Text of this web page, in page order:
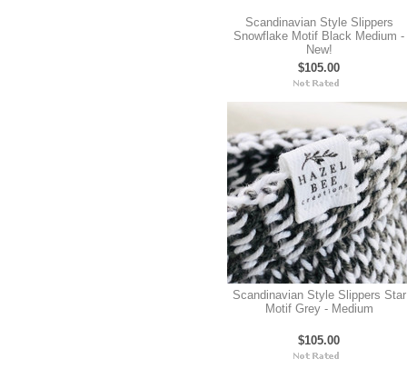
Scandinavian Style Slippers
Snowflake Motif Black Medium -
New!
$105.00
Scandinavian Style Slippers Star
Motif Grey - Medium
$105.00